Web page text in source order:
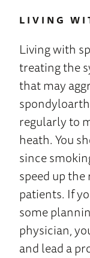
LIVING
Living with
treating the
that may
regularly to
heath. You
since
speed up
patients. If
some
physician,
and lead a